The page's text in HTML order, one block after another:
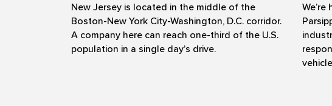
New Jersey is located in the middle of the
Boston-New York City-Washington, D.C. corridor.
A company here can reach one-third of the U.S.
population in a single day’s drive.